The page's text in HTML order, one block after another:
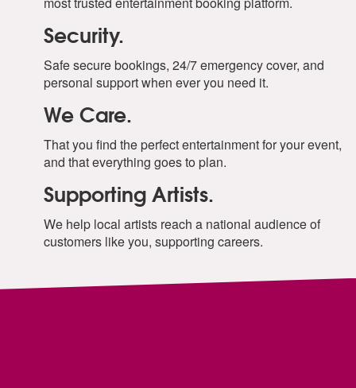
Security.
Safe secure bookings, 24/7 emergency cover, and
personal support when ever you need it.
We Care.
That you find the perfect entertainment for your event,
and that everything goes to plan.
Supporting Artists.
We help local artists reach a national audience of
customers like you, supporting careers.